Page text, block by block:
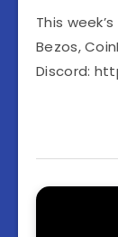
This
Bezos,
Discord: